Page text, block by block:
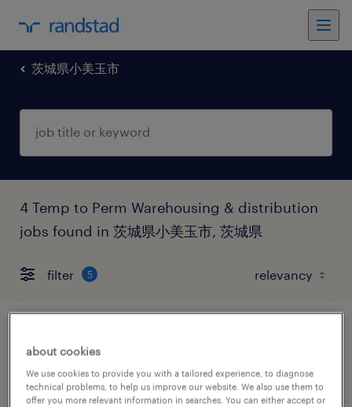
茨城県小美玉市
4 Temp to Perm Warehousing & distribution
jobs found in 茨城県小美玉市, 茨城県
filter 5
他（倉庫・軽作業）、普通免許
茨城県稲敷郡阿見町, 茨城県
about cookies
We use cookies to provide you with a tailored experience, to diagnose
technical problems, to help us improve our website. We also use them to
offer you more relevant information in searches. You can either accept or